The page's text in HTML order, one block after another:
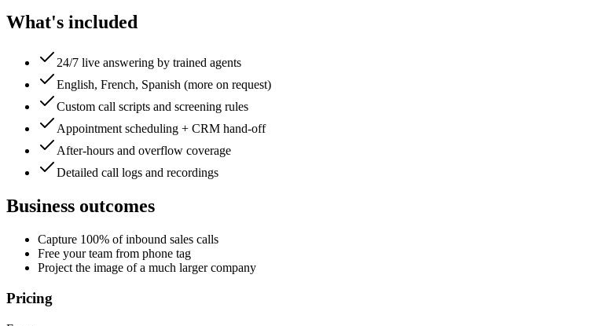
What's included
24/7 live answering by trained agents
English, French, Spanish (more on request)
Custom call scripts and screening rules
Appointment scheduling + CRM hand-off
After-hours and overflow coverage
Detailed call logs and recordings
Business outcomes
Capture 100% of inbound sales calls
Free your team from phone tag
Project the image of a much larger company
Pricing